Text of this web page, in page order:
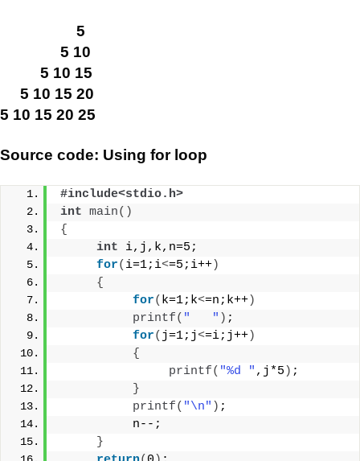
5
5 10
5 10 15
5 10 15 20
5 10 15 20 25
Source code: Using for loop
#include<stdio.h>
int main()
{
int i,j,k,n=5;
for( i=1;i<=5;i++)
{
for( k=1;k<=n;k++)
printf( "   " ) ;
for( j=1;j<=i;j++)
{
printf( "%d " ,j*5 ) ;
}
printf( "\n" ) ;
          n--;
}